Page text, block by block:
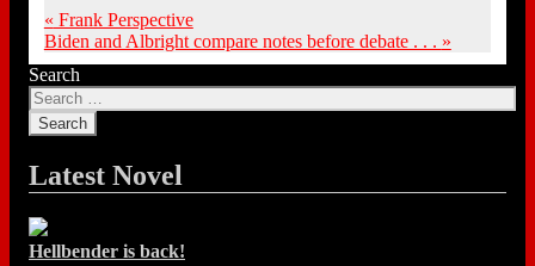
« Frank Perspective
Biden and Albright compare notes before debate . . . »
Search
Latest Novel
Hellbender is back!